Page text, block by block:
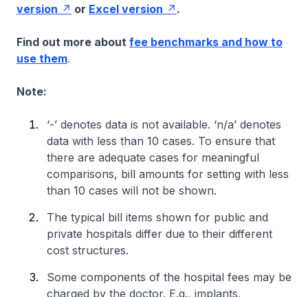
version
or Excel version .
Find out more about fee benchmarks and how to
use them.
Note:
‘-’ denotes data is not available. ‘n/a’ denotes
data with less than 10 cases. To ensure that
there are adequate cases for meaningful
comparisons, bill amounts for setting with less
than 10 cases will not be shown.
The typical bill items shown for public and
private hospitals differ due to their different
cost structures.
Some components of the hospital fees may be
charged by the doctor. E.g., implants,